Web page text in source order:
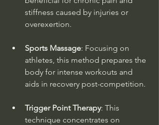
stiffness caused by injuries or
overexertion.
Sports Massage: Focusing on
athletes, this method prepares the
body for intense workouts and
aids in recovery post-competition.
Trigger Point Therapy: This
technique concentrates on